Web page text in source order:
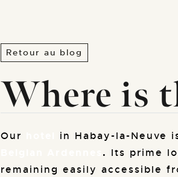
Retour au blog
Where is
Our in Habay-la-Neuve
. Its prime
remaining easily accessible